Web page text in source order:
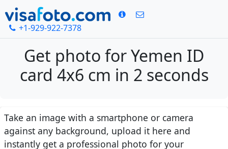
+1-929-922-7378
Get photo for Yemen ID
card 4x6 cm in 2 seconds
Take an image with a smartphone or camera
against any background, upload it here and
instantly get a professional photo for your